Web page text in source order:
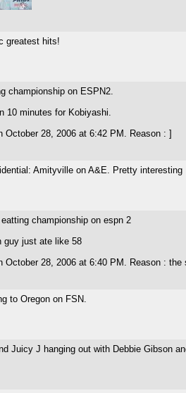
greatest hits!
championship on ESPN2.
10 minutes for Kobiyashi.
October 28, 2006 at 6:42 PM. Reason : ]
Amityville on A&E. Pretty interesting
eatting championship on espn 2
guy just ate like 58
October 28, 2006 at 6:40 PM. Reason :
to Oregon on FSN.
Juicy J hanging out with Debbie Gibson